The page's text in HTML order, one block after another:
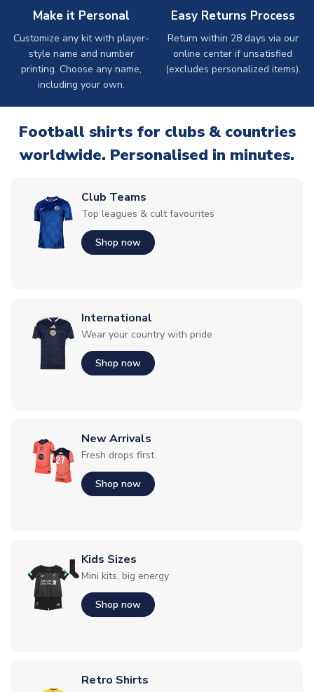
Make it Personal
Customize any kit with player-
style name and number
printing. Choose any name,
including your own.
Easy Returns Process
Return within 28 days via our
online center if unsatisfied
(excludes personalized items).
Football shirts for clubs & countries
worldwide. Personalised in minutes.
Club Teams
Top leagues & cult favourites
Shop now
International
Wear your country with pride
Shop now
New Arrivals
Fresh drops first
Shop now
Kids Sizes
Mini kits, big energy
Shop now
Retro Shirts